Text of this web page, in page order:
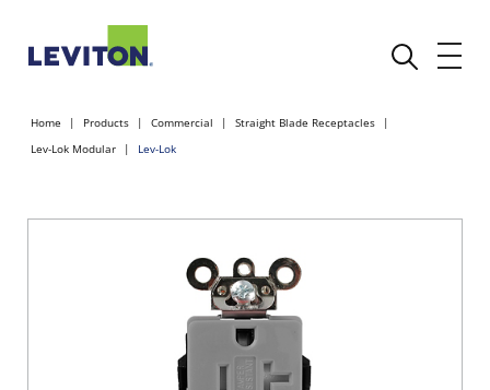
Home Products Commercial
Straight Blade Receptacles
Lev-Lok Modular
Lev-Lok